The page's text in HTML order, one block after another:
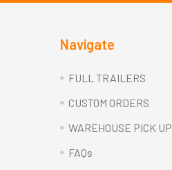
Navigate
FULL TRAILERS
CUSTOM ORDERS
WAREHOUSE PICK UP
FAQs